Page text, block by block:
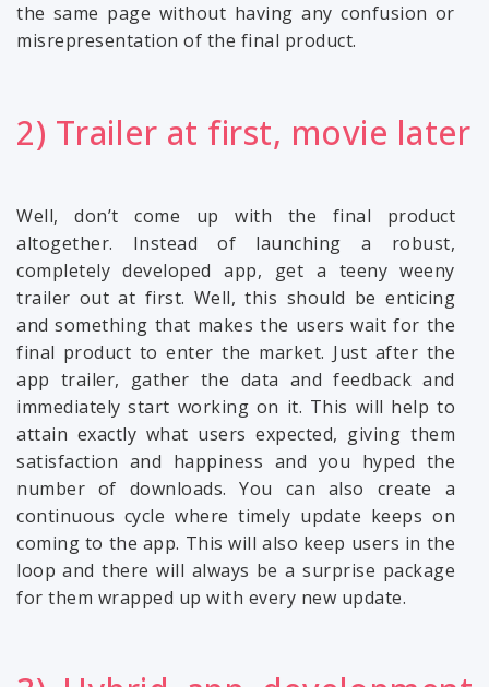
the same page without having any confusion or
misrepresentation of the final product.
2) Trailer at first, movie later
Well, don’t come up with the final product
altogether. Instead of launching a robust,
completely developed app, get a teeny weeny
trailer out at first. Well, this should be enticing
and something that makes the users wait for the
final product to enter the market. Just after the
app trailer, gather the data and feedback and
immediately start working on it. This will help to
attain exactly what users expected, giving them
satisfaction and happiness and you hyped the
number of downloads. You can also create a
continuous cycle where timely update keeps on
coming to the app. This will also keep users in the
loop and there will always be a surprise package
for them wrapped up with every new update.